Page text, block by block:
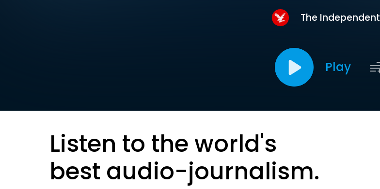
The Independent
Play
Listen to the world's
best audio-journalism.